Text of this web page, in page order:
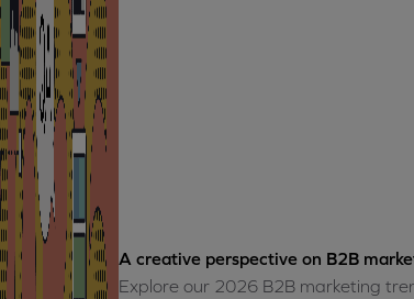
A creative perspective on B2B
Explore our 2026 B2B marketing